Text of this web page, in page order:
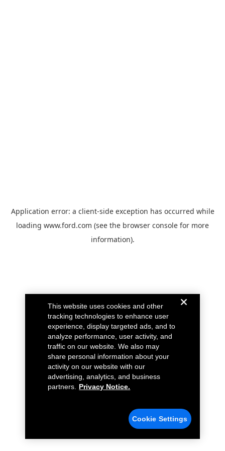
Application error: a client-side exception has occurred while
loading www.ford.com (see the browser console for more
information).
This website uses cookies and other
tracking technologies to enhance user
experience, display targeted ads, and to
analyze performance, user activity, and
traffic on our website. We also may
share personal information about your
activity on our website with our
advertising, analytics, and business
partners.
Privacy Notice.
Cookie Settings